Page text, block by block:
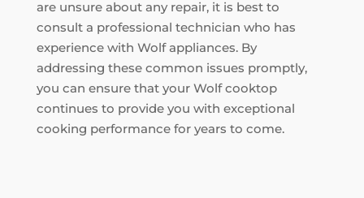
are unsure about any repair, it is best to
consult a professional technician who has
experience with Wolf appliances. By
addressing these common issues promptly,
you can ensure that your Wolf cooktop
continues to provide you with exceptional
cooking performance for years to come.